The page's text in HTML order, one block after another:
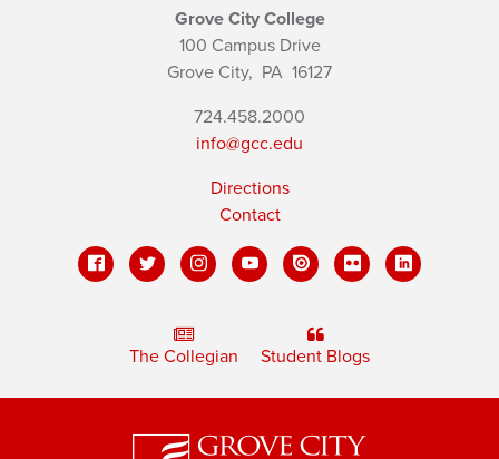
Grove City College
100 Campus Drive
Grove City, PA 16127
724.458.2000
info@gcc.edu
Directions
Contact
The Collegian Student Blogs